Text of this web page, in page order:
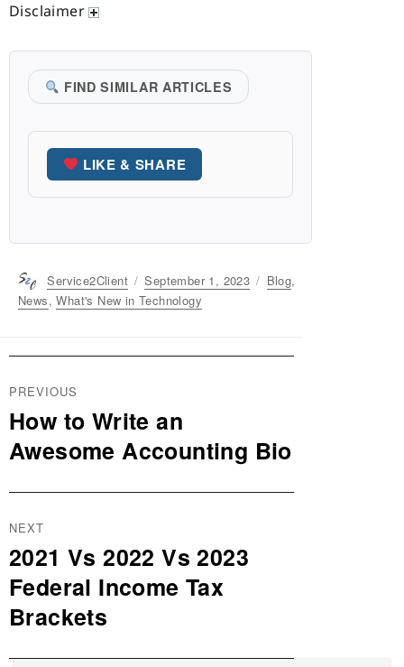
Disclaimer
FIND SIMILAR ARTICLES
LIKE & SHARE
Author
Service2Client
Posted
on
September 1, 2023 Categories
Blog,
News,What's New in Technology
Post
navigation
PREVIOUS
Previous
post:
How to Write an
Awesome Accounting Bio
NEXT
Next
post:
2021 Vs 2022 Vs 2023
Federal Income Tax
Brackets